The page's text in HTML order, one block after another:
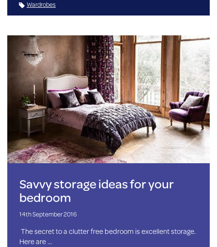
Wardrobes
Savvy storage ideas for your
bedroom
14th September 2016
The secret to a clutter free bedroom is excellent storage.
Here are …